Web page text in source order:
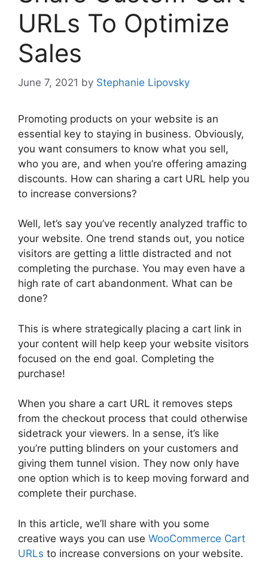
URLs To Optimize
Sales
June 7, 2021 by Stephanie Lipovsky
Promoting products on your website is an
essential key to staying in business. Obviously,
you want consumers to know what you sell,
who you are, and when you’re offering amazing
discounts. How can sharing a cart URL help you
to increase conversions?
Well, let’s say you’ve recently analyzed traffic to
your website. One trend stands out, you notice
visitors are getting a little distracted and not
completing the purchase. You may even have a
high rate of cart abandonment. What can be
done?
This is where strategically placing a cart link in
your content will help keep your website visitors
focused on the end goal. Completing the
purchase!
When you share a cart URL it removes steps
from the checkout process that could otherwise
sidetrack your viewers. In a sense, it’s like
you’re putting blinders on your customers and
giving them tunnel vision. They now only have
one option which is to keep moving forward and
complete their purchase.
In this article, we’ll share with you some
creative ways you can use WooCommerce Cart
URLs to increase conversions on your website.